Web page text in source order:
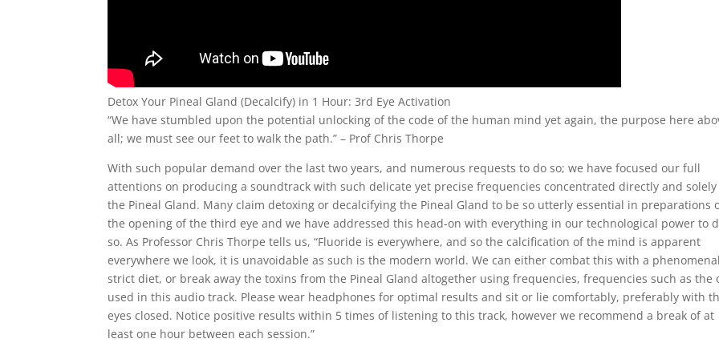
Detox Your Pineal Gland (Decalcify) in 1 Hour: 3rd Eye Activation
“We have stumbled upon the potential unlocking of the code of the human mind yet again, the purpose here
all; we must see our feet to walk the path.” – Prof Chris Thorpe
With such popular demand over the last two years, and numerous requests to do so; we have focused our full
attentions on producing a soundtrack with such delicate yet precise frequencies concentrated directly and
the Pineal Gland. Many claim detoxing or decalcifying the Pineal Gland to be so utterly essential in preparations
the opening of the third eye and we have addressed this head-on with everything in our technological power to
so. As Professor Chris Thorpe tells us, “Fluoride is everywhere, and so the calcification of the mind is apparent
everywhere we look, it is unavoidable as such is the modern world. We can either combat this with a
strict diet, or break away the toxins from the Pineal Gland altogether using frequencies, frequencies such as the
used in this audio track. Please wear headphones for optimal results and sit or lie comfortably, preferably with
eyes closed. Notice positive results within 5 times of listening to this track, however we recommend a break of at
least one hour between each session.”